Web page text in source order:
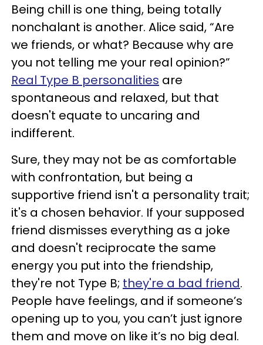
Being chill is one thing, being totally
nonchalant is another. Alice said, “Are
we friends, or what? Because why are
you not telling me your real opinion?”
Real Type B personalities are
spontaneous and relaxed, but that
doesn't equate to uncaring and
indifferent.
Sure, they may not be as comfortable
with confrontation, but being a
supportive friend isn't a personality trait;
it's a chosen behavior. If your supposed
friend dismisses everything as a joke
and doesn't reciprocate the same
energy you put into the friendship,
they're not Type B; they're a bad friend.
People have feelings, and if someone’s
opening up to you, you can’t just ignore
them and move on like it’s no big deal.